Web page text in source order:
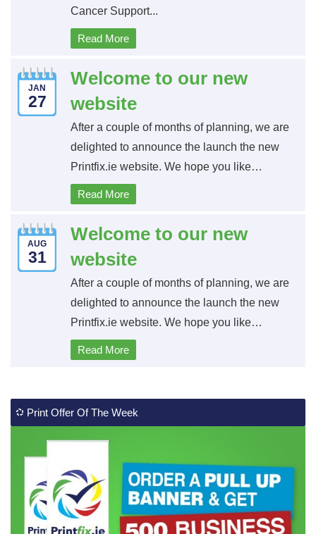
Cancer Support...
Read More
Welcome to our new
website
JAN
27
After a couple of months of planning, we are
delighted to announce the launch the new
Printfix.ie website. We hope you like…
Read More
Welcome to our new
website
AUG
31
After a couple of months of planning, we are
delighted to announce the launch the new
Printfix.ie website. We hope you like…
Read More
Print Offer Of The Week